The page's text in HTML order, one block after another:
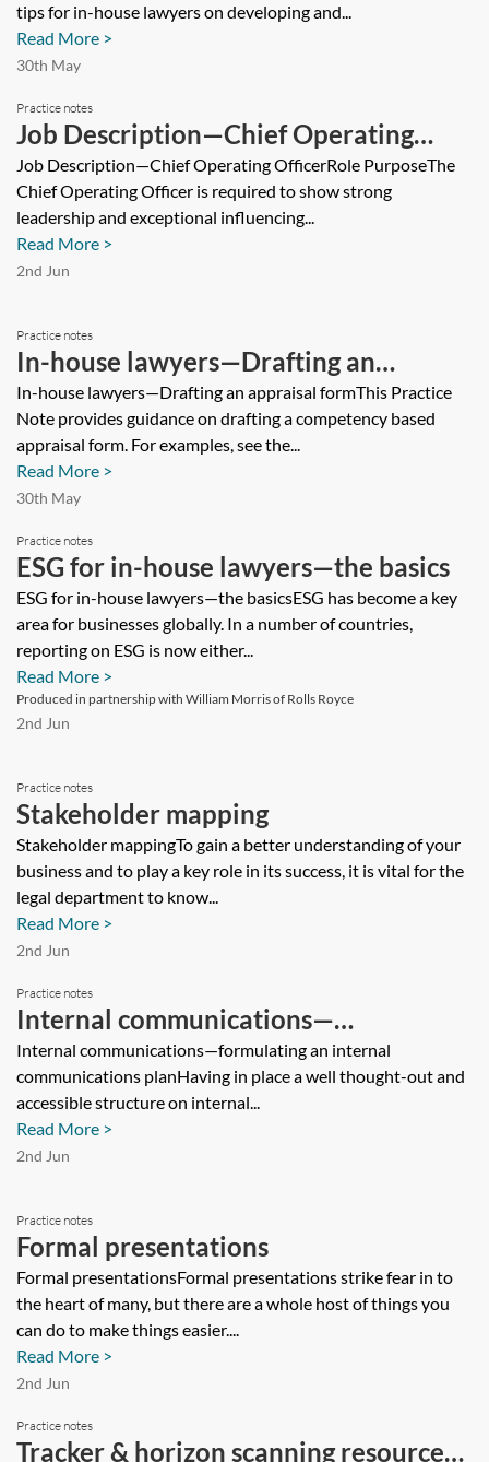
tips for in-house lawyers on developing and...
Read More >
30th May
Practice notes
Job Description—Chief Operating
Officer
Job Description—Chief Operating OfficerRole PurposeThe
Chief Operating Officer is required to show strong
leadership and exceptional influencing...
Read More >
2nd Jun
Practice notes
In-house lawyers—Drafting an
appraisal form
In-house lawyers—Drafting an appraisal formThis Practice
Note provides guidance on drafting a competency based
appraisal form. For examples, see the...
Read More >
30th May
Practice notes
ESG for in-house lawyers—the basics
ESG for in-house lawyers—the basicsESG has become a key
area for businesses globally. In a number of countries,
reporting on ESG is now either...
Read More >
Produced in partnership with William Morris of Rolls Royce
2nd Jun
Practice notes
Stakeholder mapping
Stakeholder mappingTo gain a better understanding of your
business and to play a key role in its success, it is vital for the
legal department to know...
Read More >
2nd Jun
Practice notes
Internal communications—
formulating an internal
communications plan
Internal communications—formulating an internal
communications planHaving in place a well thought-out and
accessible structure on internal...
Read More >
2nd Jun
Practice notes
Formal presentations
Formal presentationsFormal presentations strike fear in to
the heart of many, but there are a whole host of things you
can do to make things easier....
Read More >
2nd Jun
Practice notes
Tracker & horizon scanning resources